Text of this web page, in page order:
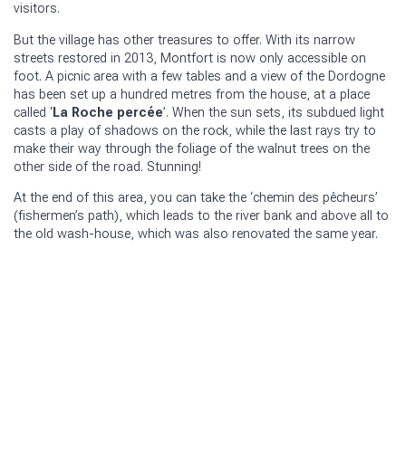
visitors.
But the village has other treasures to offer. With its narrow
streets restored in 2013, Montfort is now only accessible on
foot. A picnic area with a few tables and a view of the Dordogne
has been set up a hundred metres from the house, at a place
called ‘La Roche percée’. When the sun sets, its subdued light
casts a play of shadows on the rock, while the last rays try to
make their way through the foliage of the walnut trees on the
other side of the road. Stunning!
At the end of this area, you can take the ‘chemin des pêcheurs’
(fishermen’s path), which leads to the river bank and above all to
the old wash-house, which was also renovated the same year.